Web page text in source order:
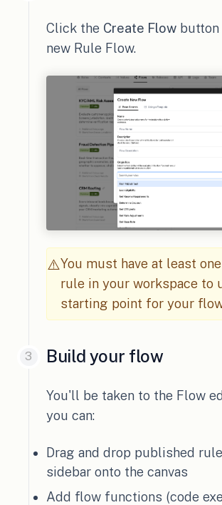
Click the Create Flow
new Rule Flow.
⚠️You must have at least
rule in your workspace to
starting point for your
Build your flow
You'll be taken to the Flow
you can:
Drag and drop published
sidebar onto the canvas
Add flow functions (code